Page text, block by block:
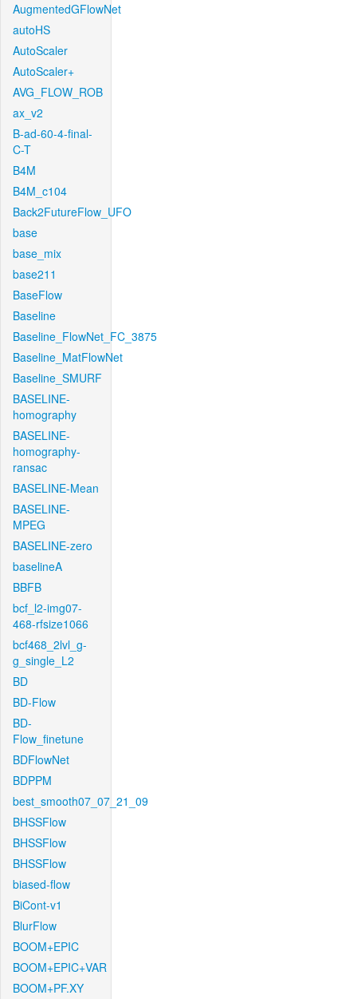
AugmentedGFlowNet
autoHS
AutoScaler
AutoScaler+
AVG_FLOW_ROB
ax_v2
B-ad-60-4-final-
C-T
B4M
B4M_c104
Back2FutureFlow_UFO
base
base_mix
base211
BaseFlow
Baseline
Baseline_FlowNet_FC_3875
Baseline_MatFlowNet
Baseline_SMURF
BASELINE-
homography
BASELINE-
homography-
ransac
BASELINE-Mean
BASELINE-
MPEG
BASELINE-zero
baselineA
BBFB
bcf_l2-img07-
468-rfsize1066
bcf468_2lvl_g-
g_single_L2
BD
BD-Flow
BD-
Flow_finetune
BDFlowNet
BDPPM
best_smooth07_07_21_09
BHSSFlow
BHSSFlow
BHSSFlow
biased-flow
BiCont-v1
BlurFlow
BOOM+EPIC
BOOM+EPIC+VAR
BOOM+PF.XY